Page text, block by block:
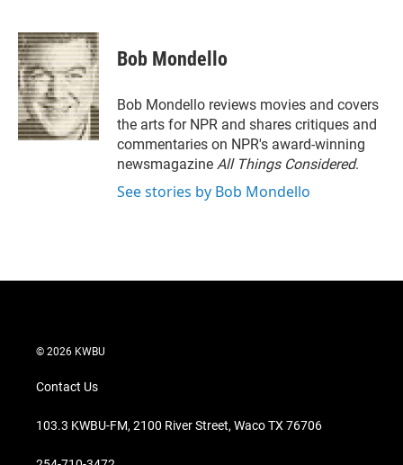
i
t
t
e
r
n
k
e
d
I
n
a
i
l
Bob Mondello
Bob Mondello reviews movies and covers
the arts for NPR and shares critiques and
commentaries on NPR's award-winning
newsmagazine All Things Considered.
See stories by Bob Mondello
© 2026 KWBU
Contact Us
103.3 KWBU-FM, 2100 River Street, Waco TX 76706